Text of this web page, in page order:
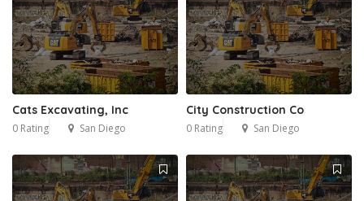
Cats Excavating, Inc
0 Rating San Diego
City Construction Co
0 Rating San Diego